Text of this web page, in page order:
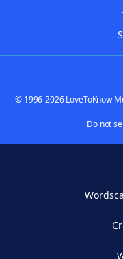
© 1996-2026 LoveToKnow
Do not